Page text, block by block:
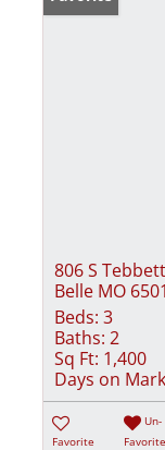
806 S
Belle MO
Beds: 3
Baths: 2
Sq Ft: 1,400
Days on
Favorite
Un-
Favorite